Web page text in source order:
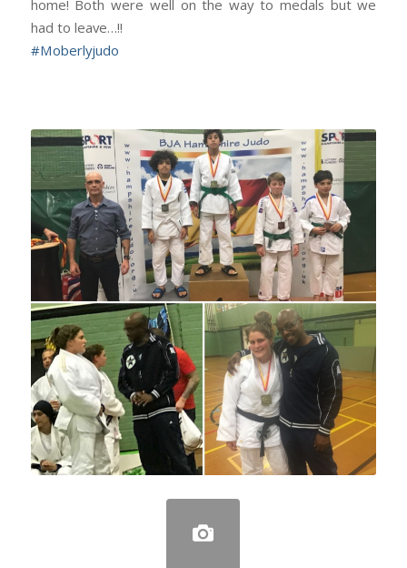
home! Both were well on the way to medals but we
had to leave…!!
#Moberlyjudo